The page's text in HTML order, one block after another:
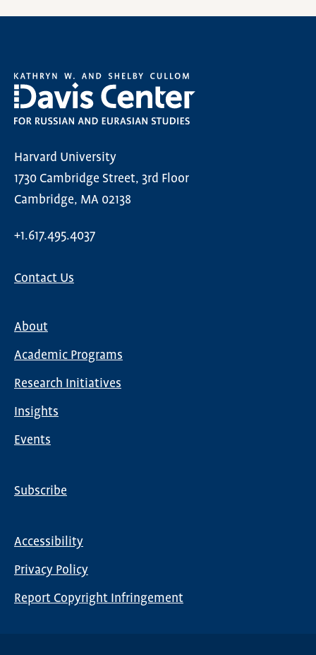
Harvard University
1730 Cambridge Street, 3rd Floor
Cambridge, MA 02138
+1.617.495.4037
Contact Us
navigation
About
Academic Programs
Research Initiatives
Insights
Events
Subscribe
menu
Accessibility
Privacy Policy
Report Copyright Infringement